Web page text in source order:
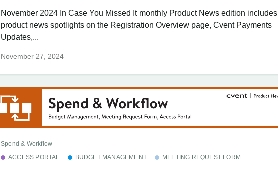
November 2024 In Case You Missed It monthly Product News edition includes
product news spotlights on the Registration Overview page, Cvent Payments
Updates,...
November 27, 2024
Spend & Workflow
ACCESS PORTAL
BUDGET MANAGEMENT MEETING REQUEST FORM